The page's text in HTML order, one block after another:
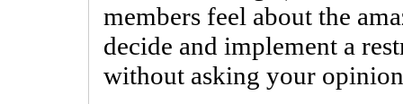
members feel about the
decide and implement a
without asking your